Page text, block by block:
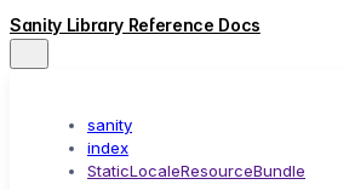
Sanity Library Reference Docs
sanity
index
StaticLocaleResourceBundle